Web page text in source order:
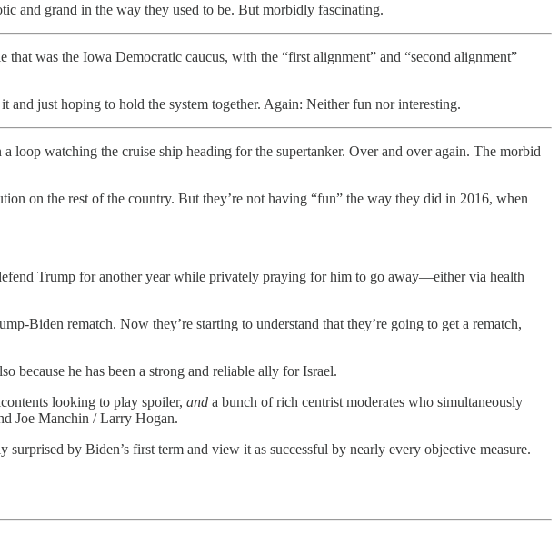
and grand in the way they used to be. But morbidly fascinating.
was the Iowa Democratic caucus, with the “first alignment” and “second alignment”
just hoping to hold the system together. Again: Neither fun nor interesting.
watching the cruise ship heading for the supertanker. Over and over again. The morbid
on the rest of the country. But they’re not having “fun” the way they did in 2016, when
Trump for another year while privately praying for him to go away—either via health
Biden rematch. Now they’re starting to understand that they’re going to get a rematch,
because he has been a strong and reliable ally for Israel.
looking to play spoiler, and a bunch of rich centrist moderates who simultaneously
Joe Manchin / Larry Hogan.
by Biden’s first term and view it as successful by nearly every objective measure.